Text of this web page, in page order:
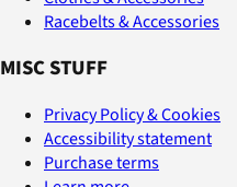
Racebelts & Accessories
MISC STUFF
Privacy Policy & Cookies
Accessibility statement
Purchase terms